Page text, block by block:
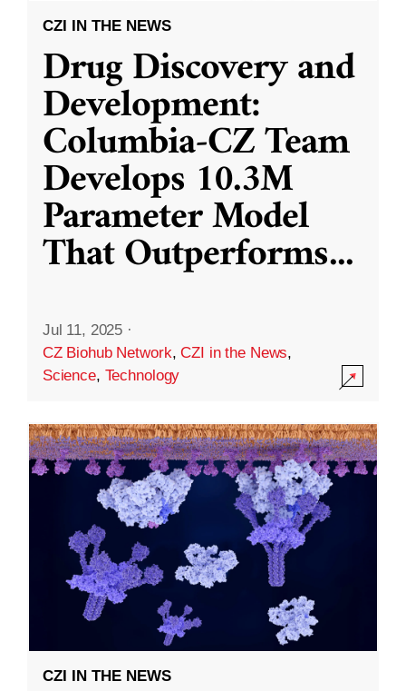
CZI IN THE NEWS
Drug Discovery and
Development:
Columbia-CZ Team
Develops 10.3M
Parameter Model
That Outperforms...
Jul 11, 2025 ·
CZ Biohub Network,CZI in the News,
Science, Technology
CZI IN THE NEWS